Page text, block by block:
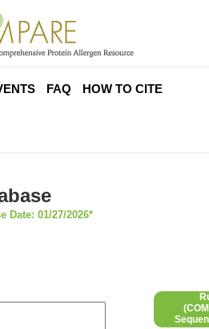
FAQ HOW TO CITE
Date: 01/27/2026*